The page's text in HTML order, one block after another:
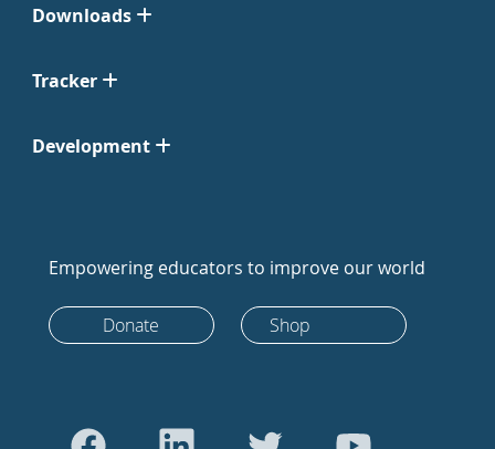
Downloads
Tracker
Development
Empowering educators to improve our world
Donate Shop